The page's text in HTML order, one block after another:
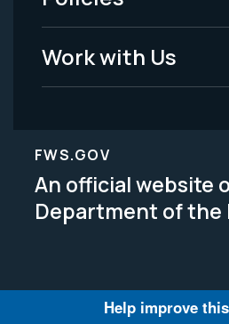
Work with Us
FWS.GOV
An official website
Department of the
Help improve